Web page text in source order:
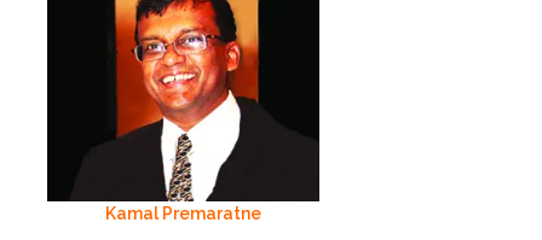
Kamal Premaratne